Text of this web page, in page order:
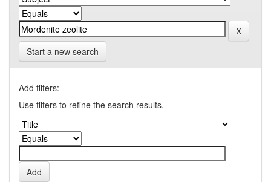
Start a new search
Add filters:
Use filters to refine the search results.